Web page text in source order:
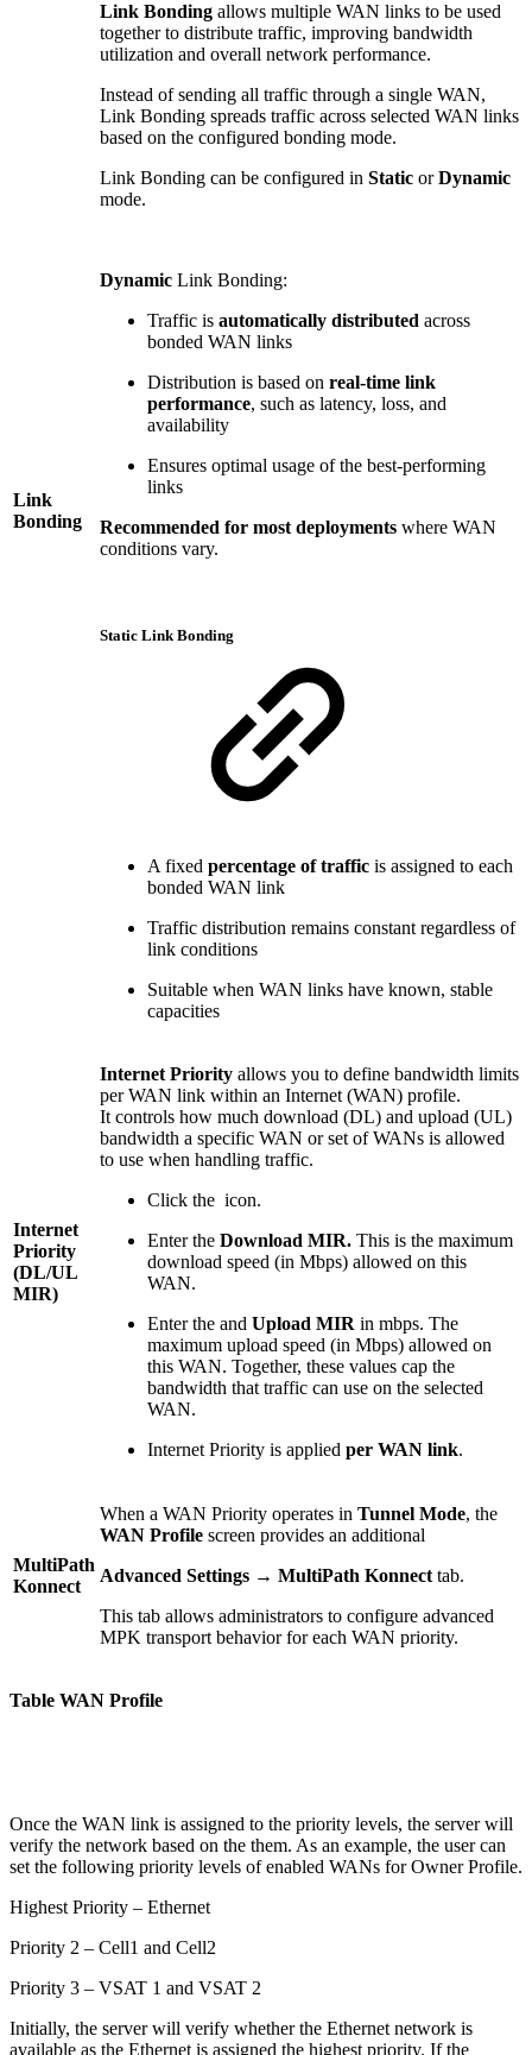
Link
Bonding
Link Bonding allows multiple WAN links to be used
together to distribute traffic, improving bandwidth
utilization and overall network performance.
Instead of sending all traffic through a single WAN,
Link Bonding spreads traffic across selected WAN links
based on the configured bonding mode.
Link Bonding can be configured in Static orDynamic
mode.
Dynamic Link Bonding:
Traffic is automatically distributed across
bonded WAN links
Distribution is based on real-time link
performance, such as latency, loss, and
availability
Ensures optimal usage of the best-performing
links
Recommended for most deployments where WAN
conditions vary.
Static Link Bonding
A fixed percentage of traffic is assigned to each
bonded WAN link
Traffic distribution remains constant regardless of
link conditions
Suitable when WAN links have known, stable
capacities
Internet
Priority
(DL/UL
MIR)
Internet Priority allows you to define bandwidth limits
per WAN link within an Internet (WAN) profile.
It controls how much download (DL) and upload (UL)
bandwidth a specific WAN or set of WANs is allowed
to use when handling traffic.
Click the icon.
Enter the Download MIR. This is the maximum
download speed (in Mbps) allowed on this
WAN.
Enter the and Upload MIR in mbps. The
maximum upload speed (in Mbps) allowed on
this WAN. Together, these values cap the
bandwidth that traffic can use on the selected
WAN.
Internet Priority is applied per WAN link.
MultiPath
Konnect
When a WAN Priority operates in Tunnel Mode, the
WAN Profile screen provides an additional
Advanced Settings → MultiPath Konnect tab.
This tab allows administrators to configure advanced
MPK transport behavior for each WAN priority.
Table WAN Profile
Once the WAN link is assigned to the priority levels, the server will
verify the network based on the them. As an example, the user can
set the following priority levels of enabled WANs for Owner Profile.
Highest Priority – Ethernet
Priority 2 – Cell1 and Cell2
Priority 3 – VSAT 1 and VSAT 2
Initially, the server will verify whether the Ethernet network is
available as the Ethernet is assigned the highest priority. If the